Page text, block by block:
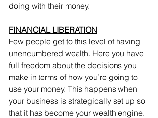
doing with their money.
FINANCIAL LIBERATION
Few people get to this level of having
unencumbered wealth. Here you have
full freedom about the decisions you
make in terms of how you’re going to
use your money. This happens when
your business is strategically set up so
that it has become your wealth engine.